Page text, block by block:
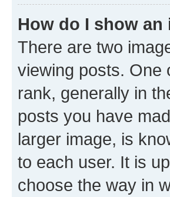
How do I show
There are two
viewing posts. One
rank, generally in
posts you have
larger image, is
to each user. It is
choose the way in